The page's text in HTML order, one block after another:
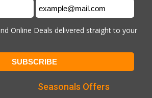
Online Deals delivered straight to your
Seasonals Offers